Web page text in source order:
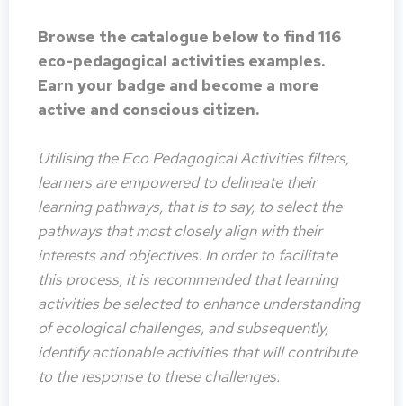
Browse the catalogue below to find 116
eco-pedagogical activities examples.
Earn your badge and become a more
active and conscious citizen.
Utilising the Eco Pedagogical Activities filters,
learners are empowered to delineate their
learning pathways, that is to say, to select the
pathways that most closely align with their
interests and objectives. In order to facilitate
this process, it is recommended that learning
activities be selected to enhance understanding
of ecological challenges, and subsequently,
identify actionable activities that will contribute
to the response to these challenges.